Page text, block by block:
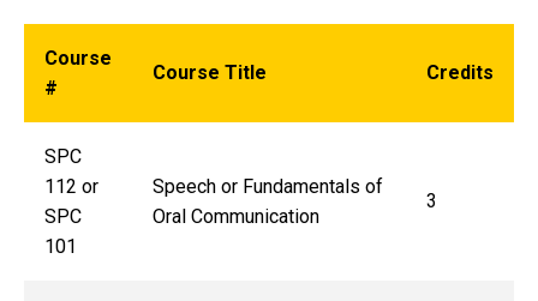
Course
#
Course Title Credits
SPC
112 or
SPC
101
Speech or Fundamentals of
Oral Communication
3